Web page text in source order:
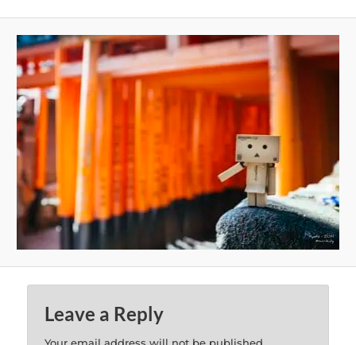
Leave a Reply
Your email address will not be published.